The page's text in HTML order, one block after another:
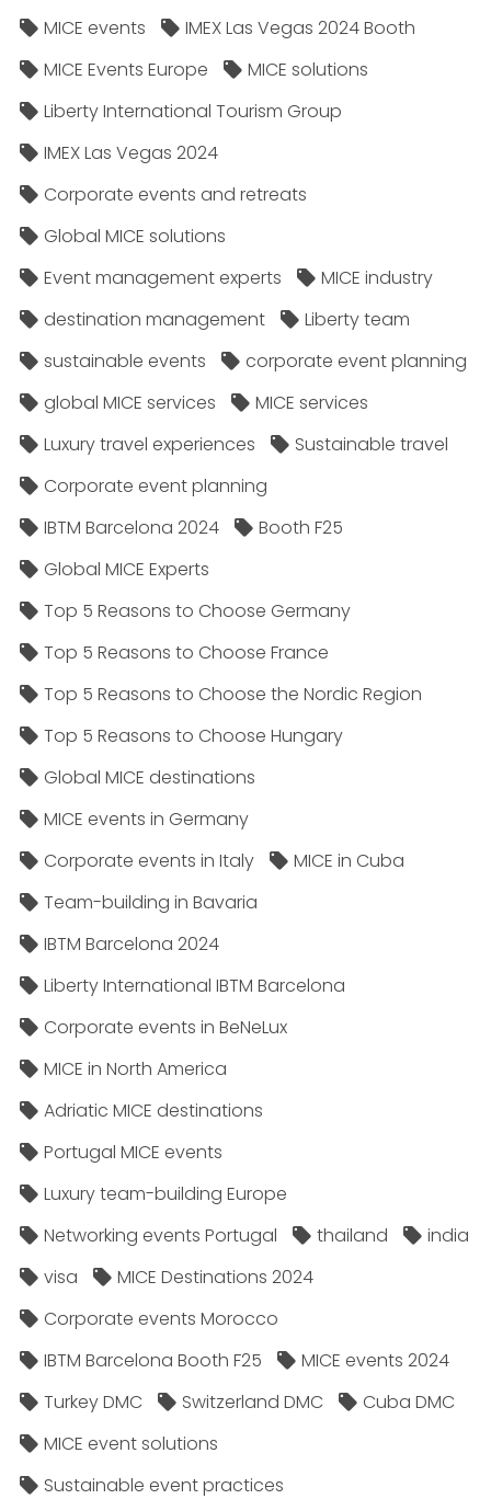
MICE events
IMEX Las Vegas 2024 Booth
MICE Events Europe
MICE solutions
Liberty International Tourism Group
IMEX Las Vegas 2024
Corporate events and retreats
Global MICE solutions
Event management experts
MICE industry
destination management
Liberty team
sustainable events
corporate event planning
global MICE services
MICE services
Luxury travel experiences
Sustainable travel
Corporate event planning
IBTM Barcelona 2024
Booth F25
Global MICE Experts
Top 5 Reasons to Choose Germany
Top 5 Reasons to Choose France
Top 5 Reasons to Choose the Nordic Region
Top 5 Reasons to Choose Hungary
Global MICE destinations
MICE events in Germany
Corporate events in Italy
MICE in Cuba
Team-building in Bavaria
IBTM Barcelona 2024
Liberty International IBTM Barcelona
Corporate events in BeNeLux
MICE in North America
Adriatic MICE destinations
Portugal MICE events
Luxury team-building Europe
Networking events Portugal
thailand
india
visa
MICE Destinations 2024
Corporate events Morocco
IBTM Barcelona Booth F25
MICE events 2024
Turkey DMC
Switzerland DMC
Cuba DMC
MICE event solutions
Sustainable event practices